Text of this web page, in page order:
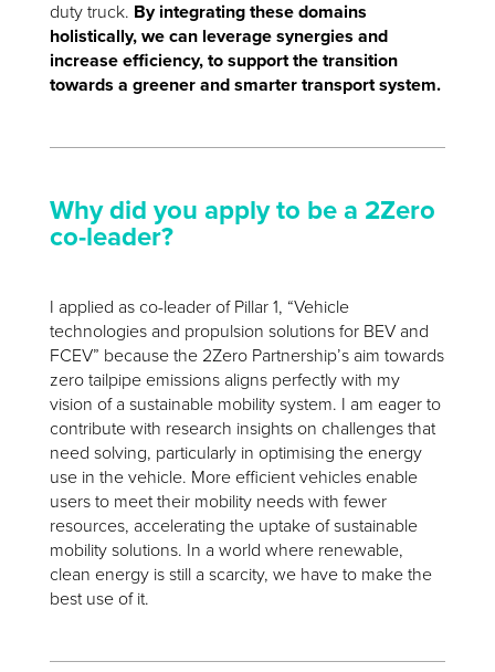
duty truck. By integrating these domains
holistically, we can leverage synergies and
increase efficiency, to support the transition
towards a greener and smarter transport system.
Why did you apply to be a 2Zero
co-leader?
I applied as co-leader of Pillar 1, “Vehicle
technologies and propulsion solutions for BEV and
FCEV” because the 2Zero Partnership’s aim towards
zero tailpipe emissions aligns perfectly with my
vision of a sustainable mobility system. I am eager to
contribute with research insights on challenges that
need solving, particularly in optimising the energy
use in the vehicle. More efficient vehicles enable
users to meet their mobility needs with fewer
resources, accelerating the uptake of sustainable
mobility solutions. In a world where renewable,
clean energy is still a scarcity, we have to make the
best use of it.